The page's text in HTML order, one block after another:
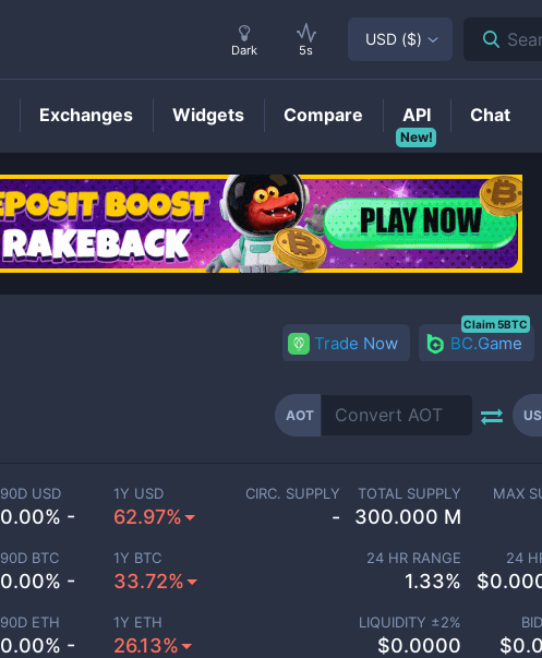
AOTPrice
Trade Now BC.Game
Claim 5BTC
AOT
90D USD
0.00% -
1Y USD
62.97%
90D BTC
0.00% -
1Y BTC
33.72%
90D ETH
0.00% -
1Y ETH
26.13%
CIRC. SUPPLY
-
TOTAL SUPPLY
300.000 M
MAX
24 HR RANGE
1.33%
24
$
LIQUIDITY ±2%
$0.0000 $
Dark 5s
USD ($)
Exchanges Widgets Compare
New!
API Chat